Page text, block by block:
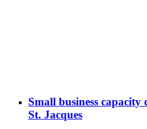
Small business
St. Jacques